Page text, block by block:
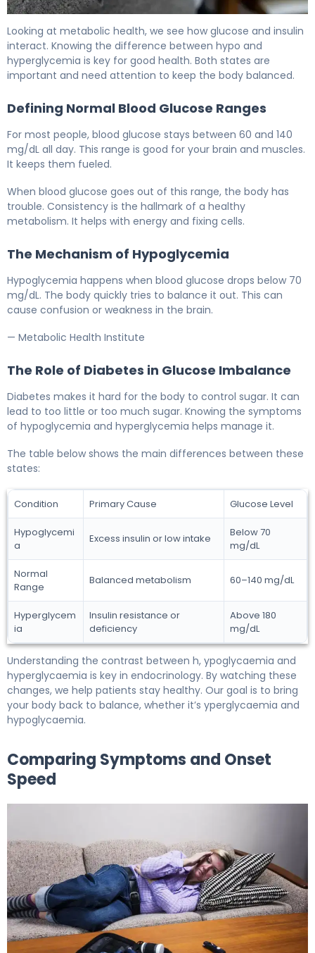
Looking at metabolic health, we see how glucose and insulin
interact. Knowing the difference between hypo and
hyperglycemia is key for good health. Both states are
important and need attention to keep the body balanced.
Defining Normal Blood Glucose Ranges
For most people, blood glucose stays between 60 and 140
mg/dL all day. This range is good for your brain and muscles.
It keeps them fueled.
When blood glucose goes out of this range, the body has
trouble. Consistency is the hallmark of a healthy
metabolism. It helps with energy and fixing cells.
The Mechanism of Hypoglycemia
Hypoglycemia happens when blood glucose drops below 70
mg/dL. The body quickly tries to balance it out. This can
cause confusion or weakness in the brain.
— Metabolic Health Institute
The Role of Diabetes in Glucose Imbalance
Diabetes makes it hard for the body to control sugar. It can
lead to too little or too much sugar. Knowing the symptoms
of hypoglycemia and hyperglycemia helps manage it.
The table below shows the main differences between these
states:
Condition Primary Cause Glucose Level
Hypoglycemi
a
Excess insulin or low intake
Below 70
mg/dL
Normal
Range
Balanced metabolism 60–140 mg/dL
Hyperglycem
ia
Insulin resistance or
deficiency
Above 180
mg/dL
Understanding the contrast between h, ypoglycaemia and
hyperglycaemia is key in endocrinology. By watching these
changes, we help patients stay healthy. Our goal is to bring
your body back to balance, whether it’s yperglycaemia and
hypoglycaemia.
Comparing Symptoms and Onset
Speed